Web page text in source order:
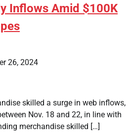
Inflows Amid $100K
26, 2024
skilled a surge in web inflows,
Nov. 18 and 22, in line with
merchandise skilled […]